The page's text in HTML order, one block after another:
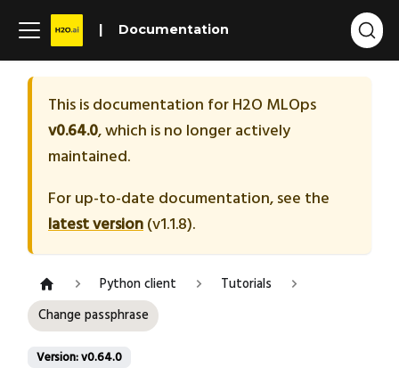
Documentation
This is documentation forH2O MLOps
v0.64.0, which is no longer actively
maintained.
For up-to-date documentation, see the
latest version(v1.1.8).
Python client
Tutorials
Change passphrase
Version: v0.64.0